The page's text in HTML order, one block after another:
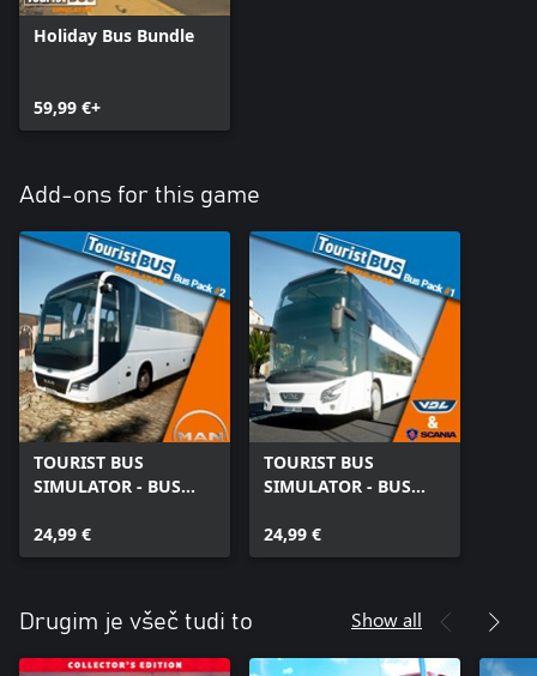
Holiday Bus Bundle
59,99 €+
Add-ons for this game
TOURIST BUS
SIMULATOR - BUS
24,99 €
TOURIST BUS
SIMULATOR - BUS
24,99 €
Drugim je všeč tudi to Show all